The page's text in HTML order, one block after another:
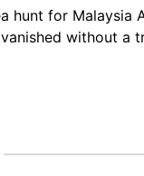
hunt for Malaysia
without a